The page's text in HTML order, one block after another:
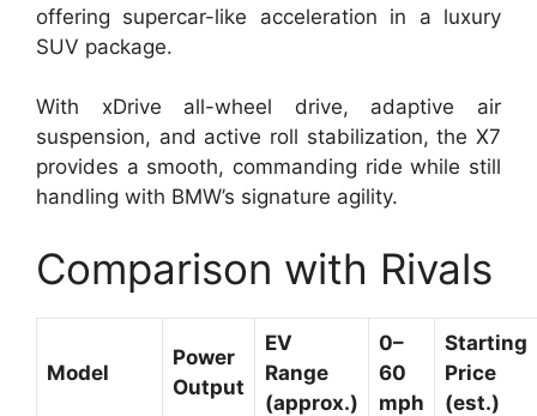
offering supercar-like acceleration in a luxury
SUV package.
With xDrive all-wheel drive, adaptive air
suspension, and active roll stabilization, the X7
provides a smooth, commanding ride while still
handling with BMW’s signature agility.
Comparison with Rivals
Model
Power
Output
EV
Range
(approx.)
0–
60
mph
Starting
Price
(est.)